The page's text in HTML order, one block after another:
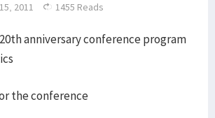
2011 1455 Reads
anniversary conference program
the conference